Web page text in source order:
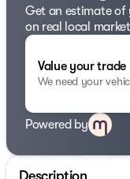
Get an estimate of
on real local
Value your trade
We need your
Powered by
Description